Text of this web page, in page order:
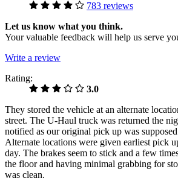
783 reviews
Let us know what you think.
Your valuable feedback will help us serve
Write a review
Rating:
3.0
They stored the vehicle at an alternate
street. The U-Haul truck was returned the
notified as our original pick up was
Alternate locations were given earliest pick
day. The brakes seem to stick and a few
the floor and having minimal grabbing for
was clean.